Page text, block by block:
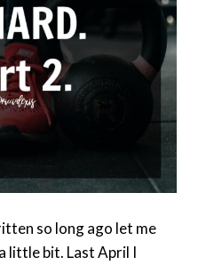
so long ago let me
little bit. Last April I